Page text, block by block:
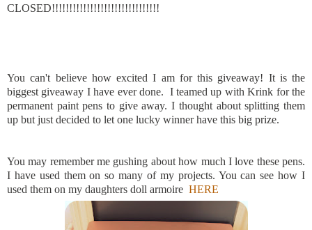
CLOSED!!!!!!!!!!!!!!!!!!!!!!!!!!!!!!!
You can't believe how excited I am for this giveaway! It is the
biggest giveaway I have ever done. I teamed up with Krink for the
permanent paint pens to give away. I thought about splitting them
up but just decided to let one lucky winner have this big prize.
You may remember me gushing about how much I love these pens.
I have used them on so many of my projects. You can see how I
used them on my daughters doll armoire HERE